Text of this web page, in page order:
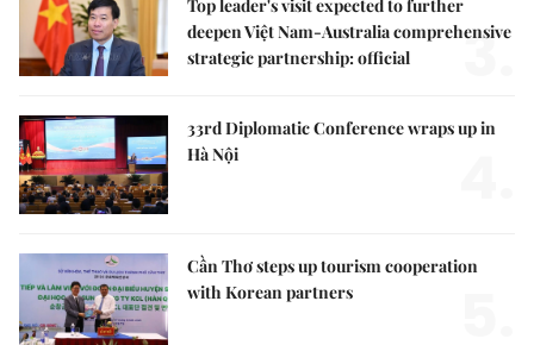
Top leader's visit expected to further
deepen Việt Nam-Australia comprehensive
strategic partnership: official
3.
33rd Diplomatic Conference wraps up in
Hà Nội
Cần Thơ steps up tourism cooperation
with Korean partners